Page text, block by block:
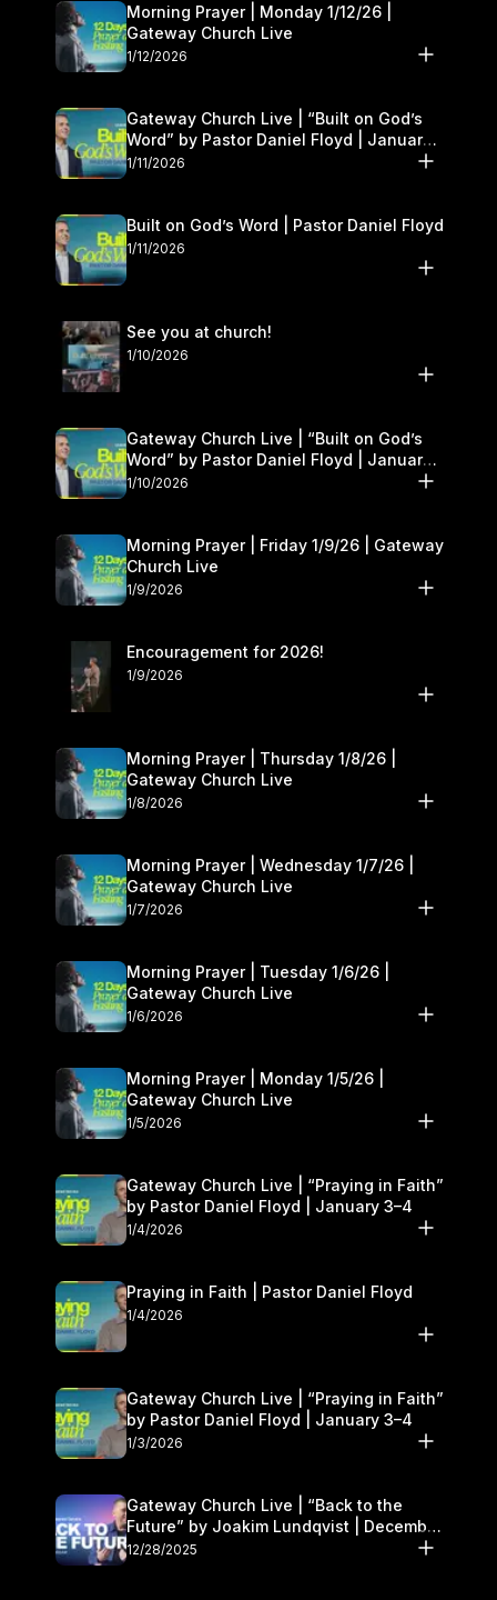
Morning Prayer | Monday 1/12/26 |
Gateway Church Live
1/12/2026
Gateway Church Live | “Built on God’s
Word” by Pastor Daniel Floyd | January
10–11
1/11/2026
Built on God’s Word | Pastor Daniel Floyd
1/11/2026
See you at church!
1/10/2026
Gateway Church Live | “Built on God’s
Word” by Pastor Daniel Floyd | January
10–11
1/10/2026
Morning Prayer | Friday 1/9/26 | Gateway
Church Live
1/9/2026
Encouragement for 2026!
1/9/2026
Morning Prayer | Thursday 1/8/26 |
Gateway Church Live
1/8/2026
Morning Prayer | Wednesday 1/7/26 |
Gateway Church Live
1/7/2026
Morning Prayer | Tuesday 1/6/26 |
Gateway Church Live
1/6/2026
Morning Prayer | Monday 1/5/26 |
Gateway Church Live
1/5/2026
Gateway Church Live | “Praying in Faith”
by Pastor Daniel Floyd | January 3–4
1/4/2026
Praying in Faith | Pastor Daniel Floyd
1/4/2026
Gateway Church Live | “Praying in Faith”
by Pastor Daniel Floyd | January 3–4
1/3/2026
Gateway Church Live | “Back to the
Future” by Joakim Lundqvist | December
27–28
12/28/2025